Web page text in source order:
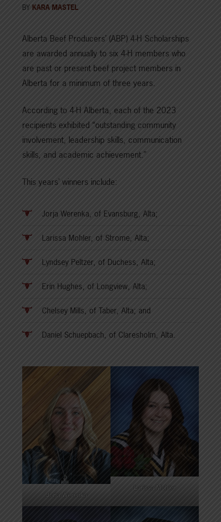
BY KARA MASTEL
Alberta Beef Producers’ (ABP) 4-H Scholarships
are awarded annually to six 4-H members who
are past or present beef project members in
Alberta for a minimum of three years.
According to 4-H Alberta, each of the 2023
recipients exhibited “outstanding community
involvement, leadership skills, communication
skills, and academic achievement.”
This years’ winners include:
Jorja Werenka, of Evansburg, Alta;
Larissa Mohler, of Strome, Alta;
Lyndsey Peltzer, of Duchess, Alta;
Erin Hughes, of Longview, Alta;
Chelsey Mills, of Taber, Alta; and
Daniel Schuepbach, of Claresholm, Alta.
Jorja Werenka
Larissa Mohler